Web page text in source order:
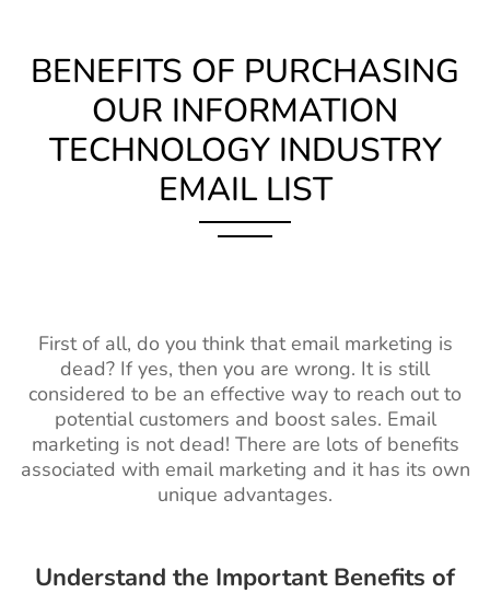
BENEFITS OF PURCHASING
OUR INFORMATION
TECHNOLOGY INDUSTRY
EMAIL LIST
First of all, do you think that email marketing is
dead? If yes, then you are wrong. It is still
considered to be an effective way to reach out to
potential customers and boost sales. Email
marketing is not dead! There are lots of benefits
associated with email marketing and it has its own
unique advantages.
Understand the Important Benefits of